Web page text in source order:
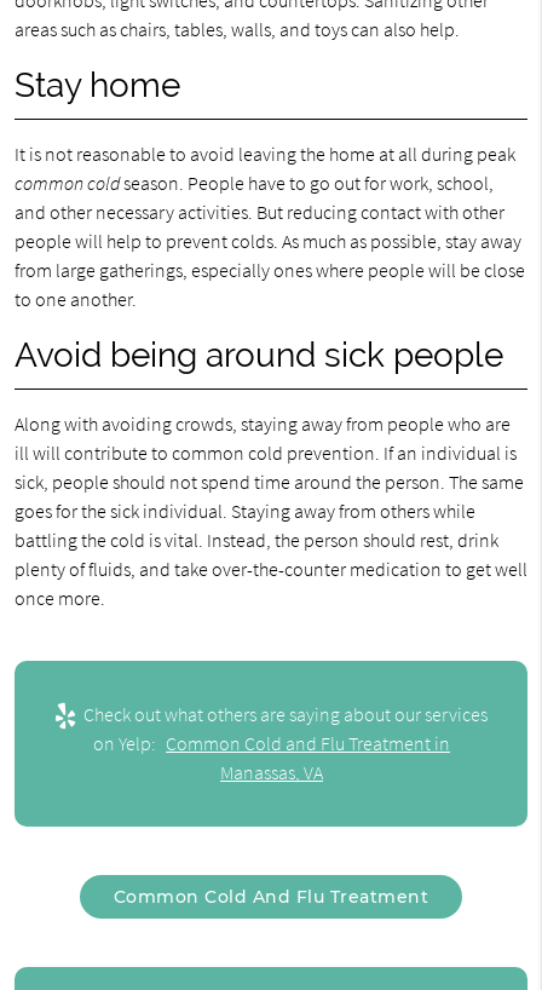
areas such as chairs, tables, walls, and toys can also help.
Stay home
It is not reasonable to avoid leaving the home at all during peak
common coldseason. People have to go out for work, school,
and other necessary activities. But reducing contact with other
people will help to prevent colds. As much as possible, stay away
from large gatherings, especially ones where people will be close
to one another.
Avoid being around sick people
Along with avoiding crowds, staying away from people who are
ill will contribute to common cold prevention. If an individual is
sick, people should not spend time around the person. The same
goes for the sick individual. Staying away from others while
battling the cold is vital. Instead, the person should rest, drink
plenty of fluids, and take over-the-counter medication to get well
once more.
Check out what others are saying about our services
on Yelp: Common Cold and Flu Treatment in
Manassas, VA
Common Cold And Flu Treatment